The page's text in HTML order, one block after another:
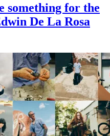
something for the
De La Rosa